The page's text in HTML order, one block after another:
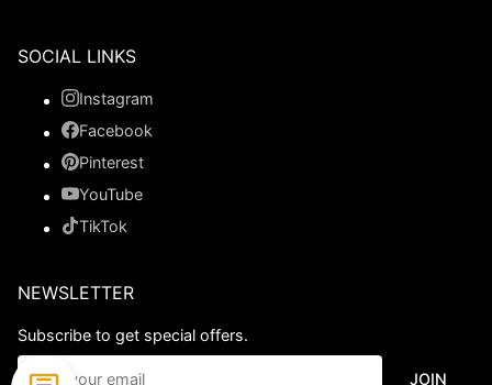
SOCIAL LINKS
Instagram
Facebook
Pinterest
YouTube
TikTok
NEWSLETTER
Subscribe to get special offers.
JOIN